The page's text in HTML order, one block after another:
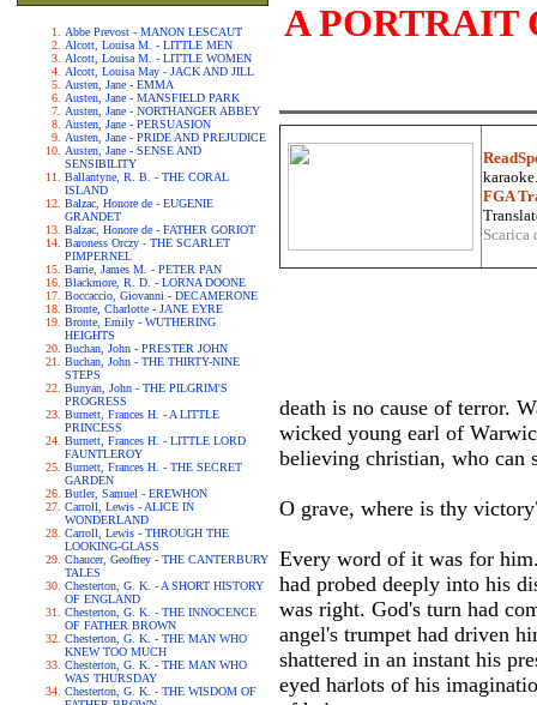
Abbe Prevost - MANON LESCAUT
Alcott, Louisa M. - LITTLE MEN
Alcott, Louisa M. - LITTLE WOMEN
Alcott, Louisa May - JACK AND JILL
Austen, Jane - EMMA
Austen, Jane - MANSFIELD PARK
Austen, Jane - NORTHANGER ABBEY
Austen, Jane - PERSUASION
Austen, Jane - PRIDE AND PREJUDICE
Austen, Jane - SENSE AND
SENSIBILITY
Ballantyne, R. B. - THE CORAL
ISLAND
Balzac, Honore de - EUGENIE
GRANDET
Balzac, Honore de - FATHER GORIOT
Baroness Orczy - THE SCARLET
PIMPERNEL
Barrie, James M. - PETER PAN
Blackmore, R. D. - LORNA DOONE
Boccaccio, Giovanni - DECAMERONE
Bronte, Charlotte - JANE EYRE
Bronte, Emily - WUTHERING
HEIGHTS
Buchan, John - PRESTER JOHN
Buchan, John - THE THIRTY-NINE
STEPS
Bunyan, John - THE PILGRIM'S
PROGRESS
Burnett, Frances H. - A LITTLE
PRINCESS
Burnett, Frances H. - LITTLE LORD
FAUNTLEROY
Burnett, Frances H. - THE SECRET
GARDEN
Butler, Samuel - EREWHON
Carroll, Lewis - ALICE IN
WONDERLAND
Carroll, Lewis - THROUGH THE
LOOKING-GLASS
Chaucer, Geoffrey - THE CANTERBURY
TALES
Chesterton, G. K. - A SHORT HISTORY
OF ENGLAND
Chesterton, G. K. - THE INNOCENCE
OF FATHER BROWN
Chesterton, G. K. - THE MAN WHO
KNEW TOO MUCH
Chesterton, G. K. - THE MAN WHO
WAS THURSDAY
Chesterton, G. K. - THE WISDOM OF
A PORTRAIT
FGA
death is no cause of terror.
wicked young earl of
believing christian, who can
O grave, where is thy
Every word of it was for
had probed deeply into his
was right. God's turn had
angel's trumpet had driven
shattered in an instant his
eyed harlots of his